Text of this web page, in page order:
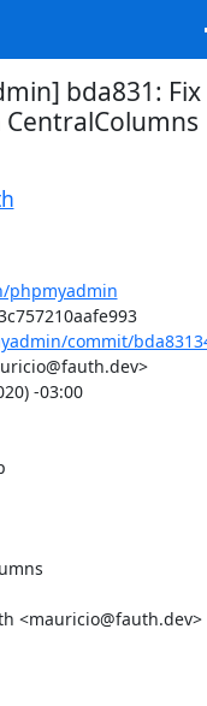
bda831: Fix
CentralColumns
phpmyadmin
Commit: bda83134e54ab850f5ddddec33c757210aafe993
commit/
-03:00
<mauricio@fauth.dev>